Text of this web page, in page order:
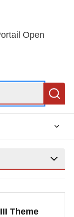
Open
Theme